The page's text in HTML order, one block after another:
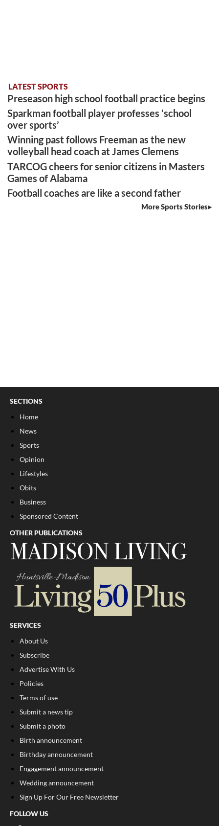
LATEST SPORTS
Preseason high school football practice begins
Sparkman football player professes ‘school
over sports’
Winning past follows Freeman as the new
volleyball head coach at James Clemens
TARCOG cheers for senior citizens in Masters
Games of Alabama
Football coaches are like a second father
More Sports Stories
SECTIONS
Home
News
Sports
Opinion
Lifestyles
Obits
Business
Sponsored Content
OTHER PUBLICATIONS
SERVICES
About Us
Subscribe
Advertise With Us
Policies
Terms of use
Submit a news tip
Submit a photo
Birth announcement
Birthday announcement
Engagement announcement
Wedding announcement
Sign Up For Our Free Newsletter
FOLLOW US